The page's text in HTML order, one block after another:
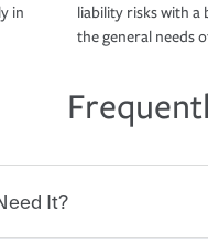
in
liability risks with
the general needs
It?